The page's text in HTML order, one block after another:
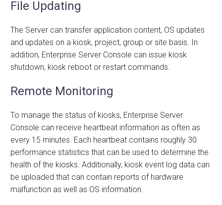
File Updating
The Server can transfer application content, OS updates
and updates on a kiosk, project, group or site basis. In
addition, Enterprise Server Console can issue kiosk
shutdown, kiosk reboot or restart commands.
Remote Monitoring
To manage the status of kiosks, Enterprise Server
Console can receive heartbeat information as often as
every 15 minutes. Each heartbeat contains roughly 30
performance statistics that can be used to determine the
health of the kiosks. Additionally, kiosk event log data can
be uploaded that can contain reports of hardware
malfunction as well as OS information.